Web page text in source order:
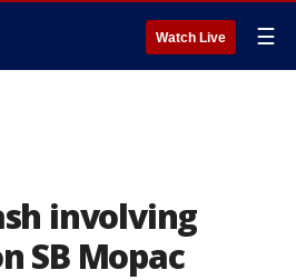
Watch Live ☰
involving
SB Mopac